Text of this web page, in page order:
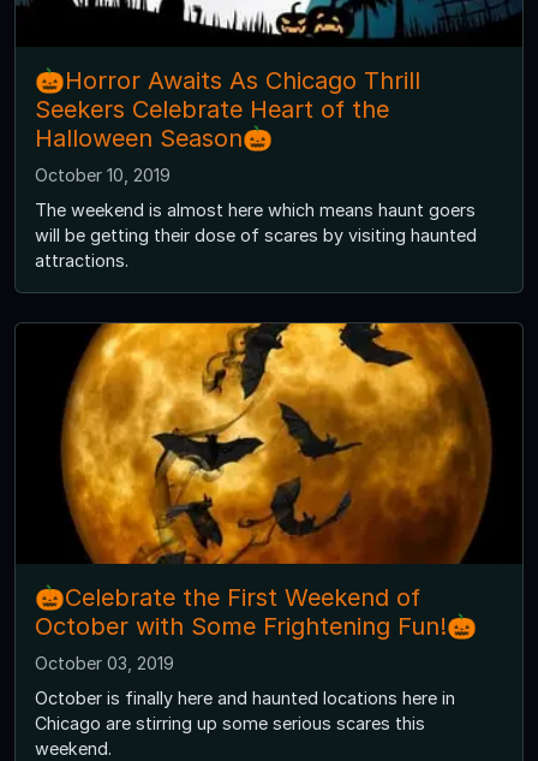
🎃Horror Awaits As Chicago Thrill
Seekers Celebrate Heart of the
Halloween Season🎃
October 10, 2019
The weekend is almost here which means haunt goers
will be getting their dose of scares by visiting haunted
attractions.
🎃Celebrate the First Weekend of
October with Some Frightening Fun!🎃
October 03, 2019
October is finally here and haunted locations here in
Chicago are stirring up some serious scares this
weekend.